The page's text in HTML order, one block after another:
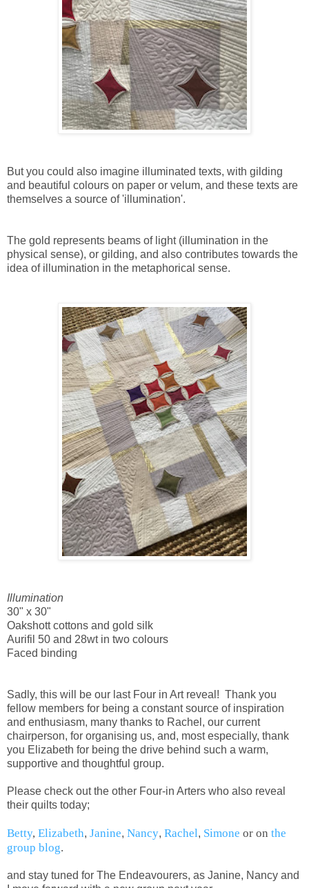
But you could also imagine illuminated texts, with gilding
and beautiful colours on paper or velum, and these texts are
themselves a source of 'illumination'.
The gold represents beams of light (illumination in the
physical sense), or gilding, and also contributes towards the
idea of illumination in the metaphorical sense.
Illumination
30" x 30"
Oakshott cottons and gold silk
Aurifil 50 and 28wt in two colours
Faced binding
Sadly, this will be our last Four in Art reveal! Thank you
fellow members for being a constant source of inspiration
and enthusiasm, many thanks to Rachel, our current
chairperson, for organising us, and, most especially, thank
you Elizabeth for being the drive behind such a warm,
supportive and thoughtful group.
Please check out the other Four-in Arters who also reveal
their quilts today;
Betty, Elizabeth, Janine, Nancy, Rachel, Simone or on the
group blog.
and stay tuned for The Endeavourers, as Janine, Nancy and